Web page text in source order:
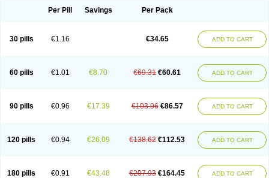
Spasmotalin Verimed Verine Veron
Per Pill Savings Per Pack
30 pills €1.16 €34.65 ADD TO CART
60 pills €1.01 €8.70 €69.31 €60.61 ADD TO CART
90 pills €0.96 €17.39 €103.96 €86.57 ADD TO CART
120 pills €0.94 €26.09 €138.62 €112.53 ADD TO CART
180 pills €0.91 €43.48 €207.93 €164.45 ADD TO CART